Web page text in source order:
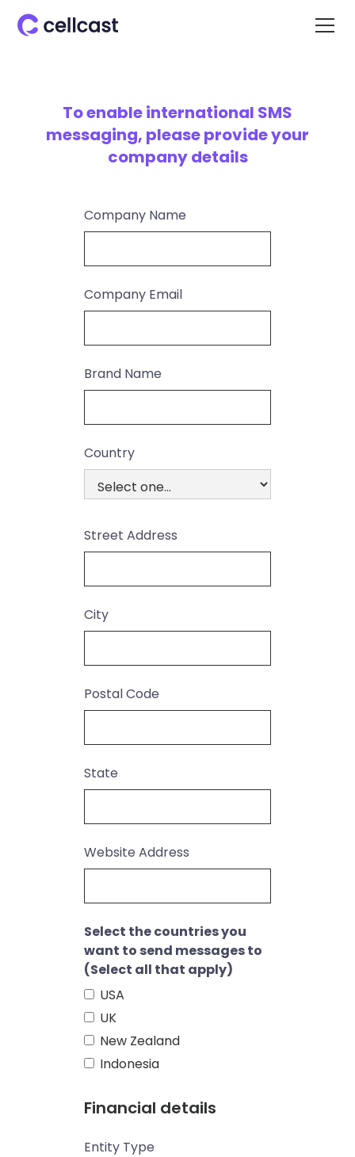
To enable international SMS
messaging, please provide your
company details
Company Name
Company Email
Brand Name
Country
Street Address
City
Postal Code
State
Website Address
Select the countries you
want to send messages to
(Select all that apply)
USA
UK
New Zealand
Indonesia
Financial details
Entity Type